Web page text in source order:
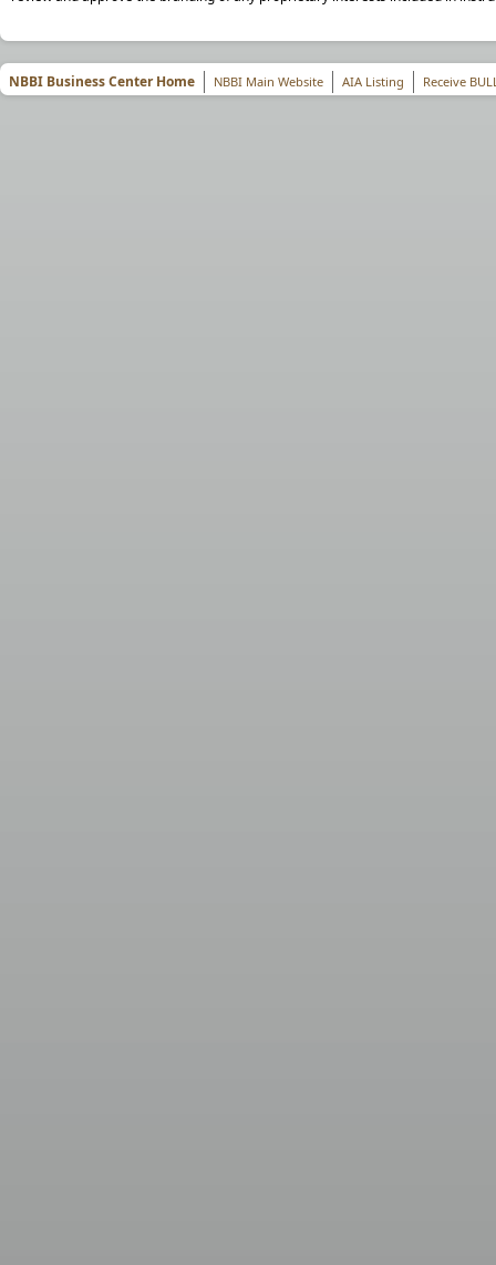
NBBI Business Center Home NBBI Main Website AIA Listing Receive